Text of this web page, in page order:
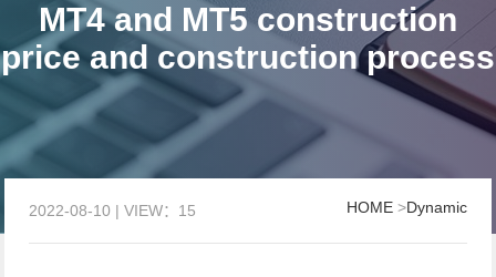
MT4 and MT5 construction
price and construction process
HOME>Dynamic
2022-08-10 | VIEW：15